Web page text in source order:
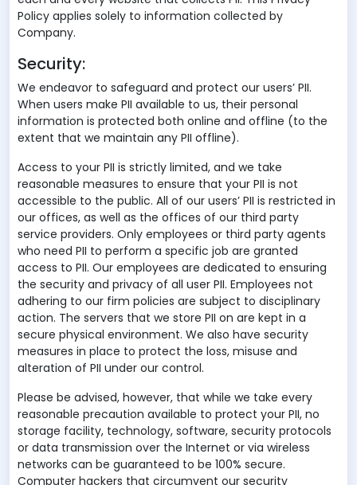
Policy applies solely to information collected by
Company.
Security:
We endeavor to safeguard and protect our users’ PII.
When users make PII available to us, their personal
information is protected both online and offline (to the
extent that we maintain any PII offline).
Access to your PII is strictly limited, and we take
reasonable measures to ensure that your PII is not
accessible to the public. All of our users’ PII is restricted in
our offices, as well as the offices of our third party
service providers. Only employees or third party agents
who need PII to perform a specific job are granted
access to PII. Our employees are dedicated to ensuring
the security and privacy of all user PII. Employees not
adhering to our firm policies are subject to disciplinary
action. The servers that we store PII on are kept in a
secure physical environment. We also have security
measures in place to protect the loss, misuse and
alteration of PII under our control.
Please be advised, however, that while we take every
reasonable precaution available to protect your PII, no
storage facility, technology, software, security protocols
or data transmission over the Internet or via wireless
networks can be guaranteed to be 100% secure.
Computer hackers that circumvent our security